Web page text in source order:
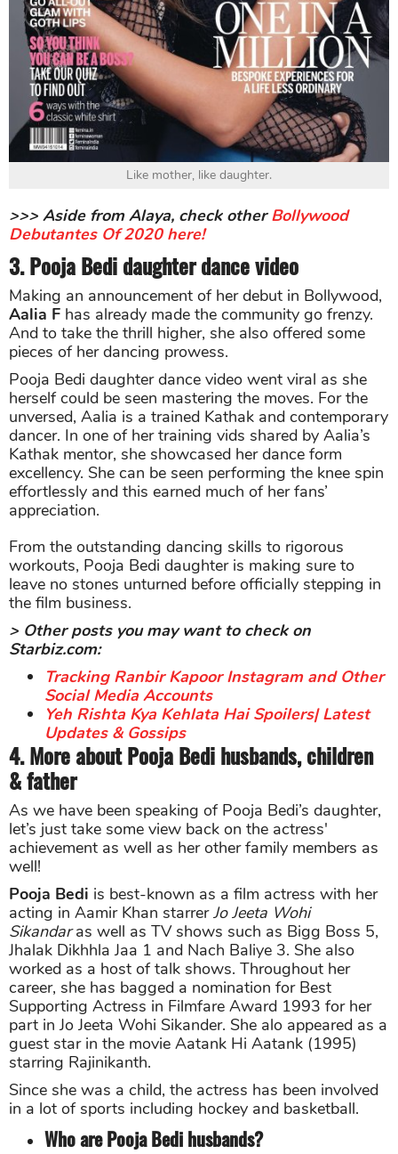
Like mother, like daughter.
>>> Aside from Alaya, check otherBollywood
Debutantes Of 2020 here!
3. Pooja Bedi daughter dance video
Making an announcement of her debut in Bollywood,
Aalia F has already made the community go frenzy.
And to take the thrill higher, she also offered some
pieces of her dancing prowess.
Pooja Bedi daughter dance video went viral as she
herself could be seen mastering the moves. For the
unversed, Aalia is a trained Kathak and contemporary
dancer. In one of her training vids shared by Aalia’s
Kathak mentor, she showcased her dance form
excellency. She can be seen performing the knee spin
effortlessly and this earned much of her fans’
appreciation.
From the outstanding dancing skills to rigorous
workouts, Pooja Bedi daughter is making sure to
leave no stones unturned before officially stepping in
the film business.
> Other posts you may want to check on
Starbiz.com:
Tracking Ranbir Kapoor Instagram and Other
Social Media Accounts
Yeh Rishta Kya Kehlata Hai Spoilers| Latest
Updates & Gossips
4. More about Pooja Bedi husbands, children
& father
As we have been speaking of Pooja Bedi’s daughter,
let’s just take some view back on the actress'
achievement as well as her other family members as
well!
Pooja Bedi is best-known as a film actress with her
acting in Aamir Khan starrerJo Jeeta Wohi
Sikandaras well as TV shows such as Bigg Boss 5,
Jhalak Dikhhla Jaa 1 and Nach Baliye 3. She also
worked as a host of talk shows. Throughout her
career, she has bagged a nomination for Best
Supporting Actress in Filmfare Award 1993 for her
part in Jo Jeeta Wohi Sikander. She alo appeared as a
guest star in the movie Aatank Hi Aatank (1995)
starring Rajinikanth.
Since she was a child, the actress has been involved
in a lot of sports including hockey and basketball.
Who are Pooja Bedi husbands?